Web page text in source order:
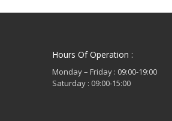
Hours Of Operation :
Monday – Friday : 09:00-19:00
Saturday : 09:00-15:00